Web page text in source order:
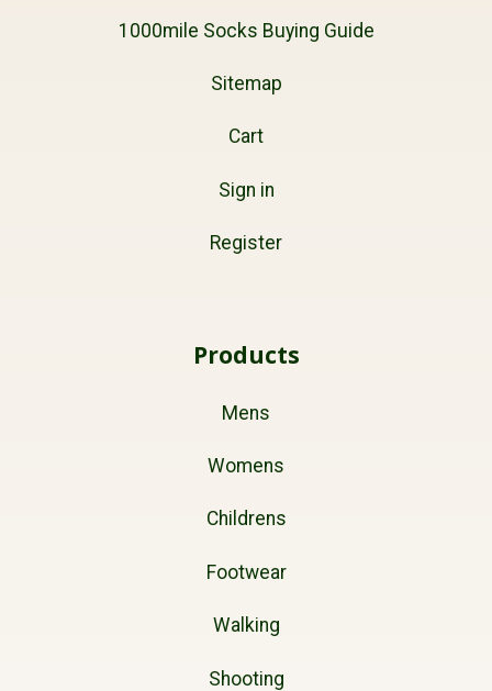
1000mile Socks Buying Guide
Sitemap
Cart
Sign in
Register
Products
Mens
Womens
Childrens
Footwear
Walking
Shooting